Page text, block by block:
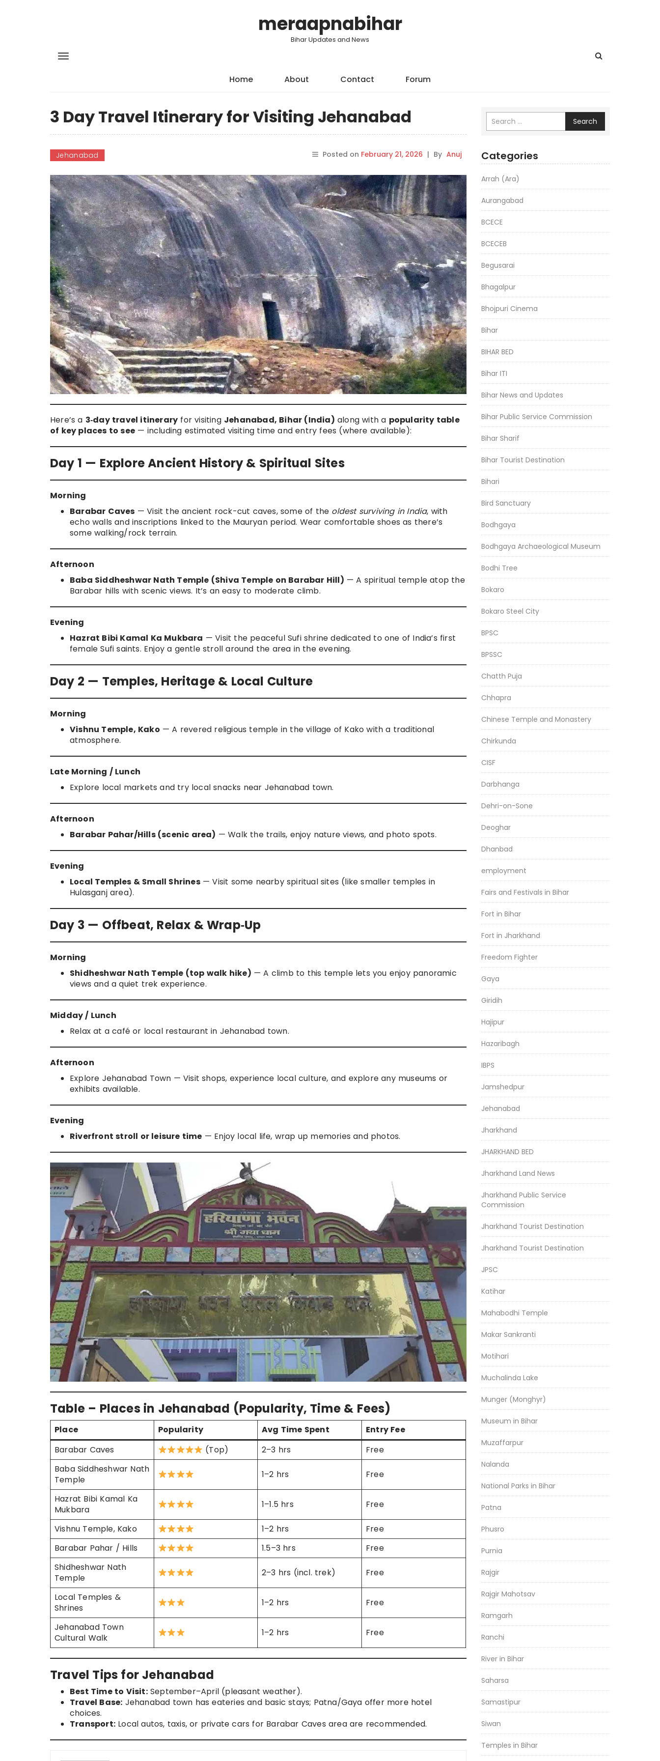
meraapnabihar
Bihar Updates and News
Home About Contact Forum
3 Day Travel Itinerary for Visiting Jehanabad
Jehanabad Posted on February 21, 2026 | By Anuj
Here’s a 3‑day travel itinerary for visiting Jehanabad, Bihar (India) along with a popularity table
of key places to see — including estimated visiting time and entry fees (where available):
Day 1 — Explore Ancient History & Spiritual Sites
Morning
Barabar Caves — Visit the ancient rock-cut caves, some of the oldest surviving in India, with
echo walls and inscriptions linked to the Mauryan period. Wear comfortable shoes as there’s
some walking/rock terrain.
Afternoon
Baba Siddheshwar Nath Temple (Shiva Temple on Barabar Hill) — A spiritual temple atop the
Barabar hills with scenic views. It’s an easy to moderate climb.
Evening
Hazrat Bibi Kamal Ka Mukbara — Visit the peaceful Sufi shrine dedicated to one of India’s first
female Sufi saints. Enjoy a gentle stroll around the area in the evening.
Day 2 — Temples, Heritage & Local Culture
Morning
Vishnu Temple, Kako — A revered religious temple in the village of Kako with a traditional
atmosphere.
Late Morning / Lunch
Explore local markets and try local snacks near Jehanabad town.
Afternoon
Barabar Pahar/Hills (scenic area) — Walk the trails, enjoy nature views, and photo spots.
Evening
Local Temples & Small Shrines— Visit some nearby spiritual sites (like smaller temples in
Hulasganj area).
Day 3 — Offbeat, Relax & Wrap‑Up
Morning
Shidheshwar Nath Temple (top walk hike) — A climb to this temple lets you enjoy panoramic
views and a quiet trek experience.
Midday / Lunch
Relax at a café or local restaurant in Jehanabad town.
Afternoon
Explore Jehanabad Town — Visit shops, experience local culture, and explore any museums or
exhibits available.
Evening
Riverfront stroll or leisure time — Enjoy local life, wrap up memories and photos.
Table – Places in Jehanabad (Popularity, Time & Fees)
Place Popularity Avg Time Spent
Entry Fee
Barabar Caves
(Top) 2–3 hrs
Free
Baba Siddheshwar Nath
Temple
1–2 hrs Free
Hazrat Bibi Kamal Ka
Mukbara
1–1.5 hrs Free
Vishnu Temple, Kako 1–2 hrs
Free
Barabar Pahar / Hills
1.5–3 hrs
Free
Shidheshwar Nath
Temple
2–3 hrs (incl. trek) Free
Local Temples &
Shrines
1–2 hrs Free
Jehanabad Town
Cultural Walk
1–2 hrs Free
Travel Tips for Jehanabad
Best Time to Visit:September–April (pleasant weather).
Travel Base: Jehanabad town has eateries and basic stays; Patna/Gaya offer more hotel
choices.
Transport: Local autos, taxis, or private cars for Barabar Caves area are recommended.
Search
Categories
Arrah (Ara)
Aurangabad
BCECE
BCECEB
Begusarai
Bhagalpur
Bhojpuri Cinema
Bihar
BIHAR BED
Bihar ITI
Bihar News and Updates
Bihar Public Service Commission
Bihar Sharif
Bihar Tourist Destination
Bihari
Bird Sanctuary
Bodhgaya
Bodhgaya Archaeological Museum
Bodhi Tree
Bokaro
Bokaro Steel City
BPSC
BPSSC
Chatth Puja
Chhapra
Chinese Temple and Monastery
Chirkunda
CISF
Darbhanga
Dehri-on-Sone
Deoghar
Dhanbad
employment
Fairs and Festivals in Bihar
Fort in Bihar
Fort in Jharkhand
Freedom Fighter
Gaya
Giridih
Hajipur
Hazaribagh
IBPS
Jamshedpur
Jehanabad
Jharkhand
JHARKHAND BED
Jharkhand Land News
Jharkhand Public Service
Commission
Jharkhand Tourist Destination
Jharkhand Tourist Destination
JPSC
Katihar
Mahabodhi Temple
Makar Sankranti
Motihari
Muchalinda Lake
Munger (Monghyr)
Museum in Bihar
Muzaffarpur
Nalanda
National Parks in Bihar
Patna
Phusro
Purnia
Rajgir
Rajgir Mahotsav
Ramgarh
Ranchi
River in Bihar
Saharsa
Samastipur
Siwan
Temples in Bihar